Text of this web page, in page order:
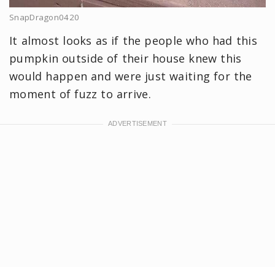
SnapDragon0420
It almost looks as if the people who had this
pumpkin outside of their house knew this
would happen and were just waiting for the
moment of fuzz to arrive.